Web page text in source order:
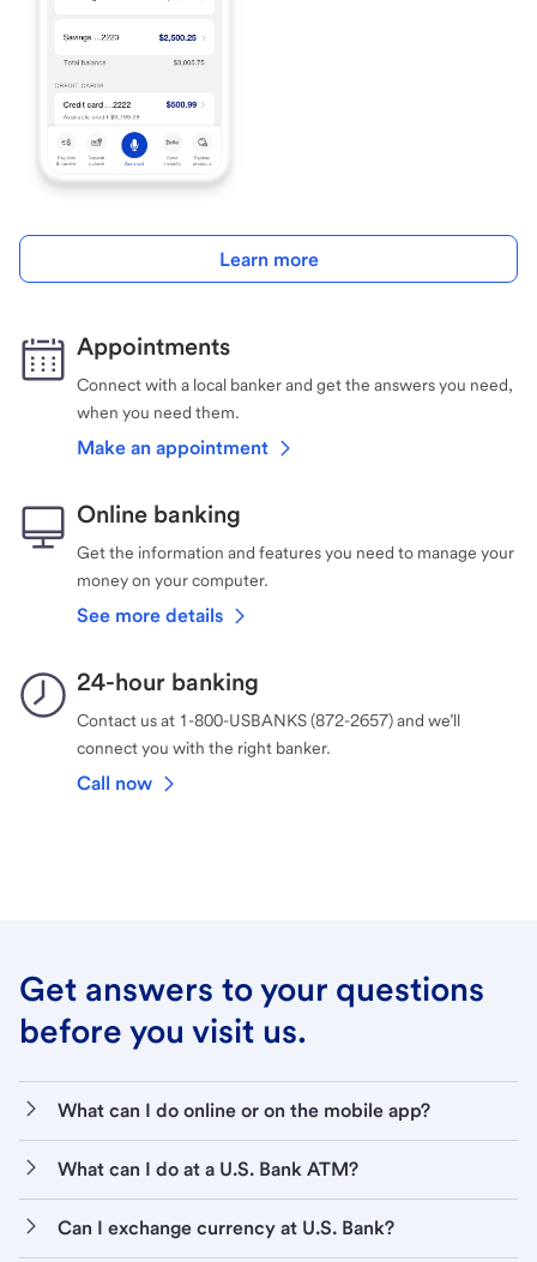
Learn more
Appointments
Connect with a local banker and get the answers you need,
when you need them.
Make an appointment
Online banking
Get the information and features you need to manage your
money on your computer.
See more details
24-hour banking
Contact us at 1-800-USBANKS (872-2657) and we’ll
connect you with the right banker.
Call now
Get answers to your questions
before you visit us.
What can I do online or on the mobile app?
What can I do at a U.S. Bank ATM?
Can I exchange currency at U.S. Bank?